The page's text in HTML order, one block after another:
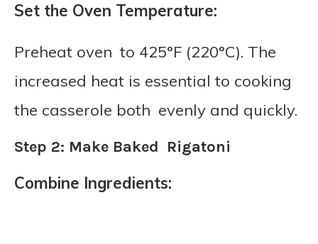
Set the Oven Temperature:
Preheat oven to 425°F (220°C). The
increased heat is essential to cooking
the casserole both evenly and quickly.
Step 2: Make Baked Rigatoni
Combine Ingredients: